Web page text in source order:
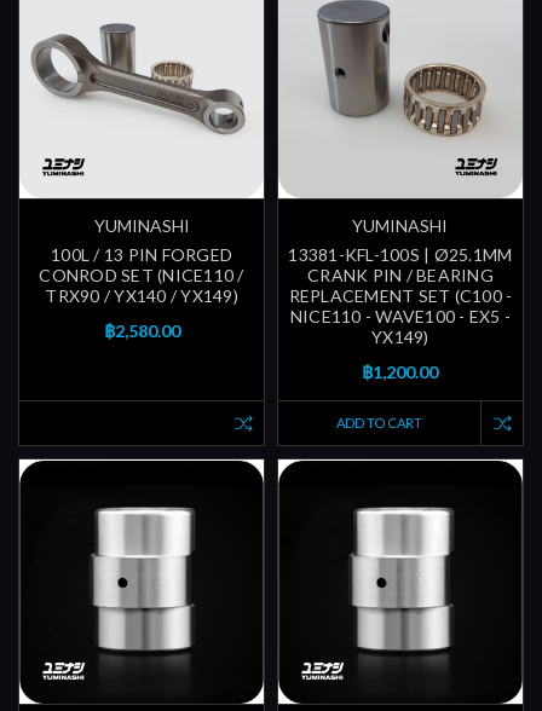
YUMINASHI
100L / 13 PIN FORGED
CONROD SET (NICE110 /
TRX90 / YX140 / YX149)
฿2,580.00
YUMINASHI
13381-KFL-100S | Ø25.1MM
CRANK PIN / BEARING
REPLACEMENT SET (C100 -
NICE110 - WAVE100 - EX5 -
YX149)
฿1,200.00
ADD TO CART